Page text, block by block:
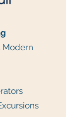
Modern